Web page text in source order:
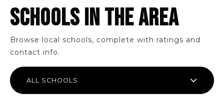
SCHOOLS IN THE AREA
Browse local schools, complete with ratings and
contact info.
ALL SCHOOLS